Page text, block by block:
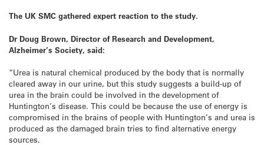
The UK SMC gathered expert reaction to the study.
Dr Doug Brown, Director of Research and Development,
Alzheimer’s Society, said:
“Urea is natural chemical produced by the body that is normally
cleared away in our urine, but this study suggests a build-up of
urea in the brain could be involved in the development of
Huntington’s disease. This could be because the use of energy is
compromised in the brains of people with Huntington’s and urea is
produced as the damaged brain tries to find alternative energy
sources.